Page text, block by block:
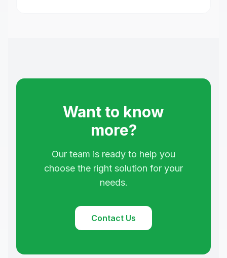
Want to know
more?
Our team is ready to help you
choose the right solution for your
needs.
Contact Us